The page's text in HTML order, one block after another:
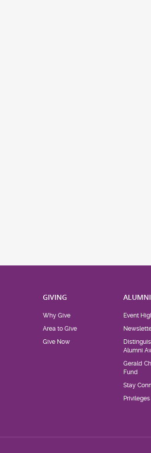
GIVING
Why Give
Area to Give
Give Now
ALUMNI
Event
Alumni
Gerald
Fund
Stay